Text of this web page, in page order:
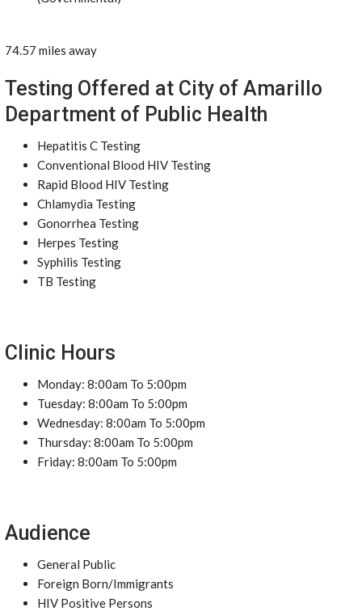
74.57 miles away
Testing Offered at City of Amarillo
Department of Public Health
Hepatitis C Testing
Conventional Blood HIV Testing
Rapid Blood HIV Testing
Chlamydia Testing
Gonorrhea Testing
Herpes Testing
Syphilis Testing
TB Testing
Clinic Hours
Monday: 8:00am To 5:00pm
Tuesday: 8:00am To 5:00pm
Wednesday: 8:00am To 5:00pm
Thursday: 8:00am To 5:00pm
Friday: 8:00am To 5:00pm
Audience
General Public
Foreign Born/Immigrants
HIV Positive Persons